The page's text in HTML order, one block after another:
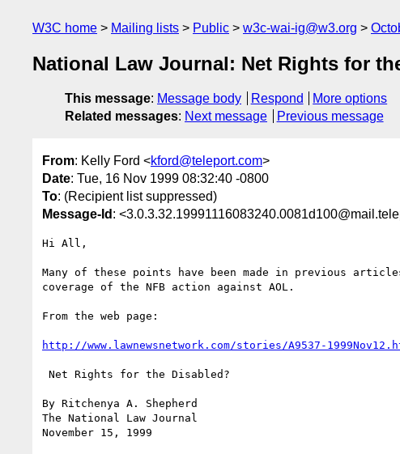
W3C home Mailing lists Public w3c-wai-ig@w3.org
National Law Journal: Net Rights for
This message: Message body Respond
More options
Related messages: Next message Previous message
From: Kelly Ford <kford@teleport.com>
Date: Tue, 16 Nov 1999 08:32:40 -0800
To: (Recipient list suppressed)
Message-Id :
Hi All,
Many of these points have been made in previous
coverage of the NFB action against AOL.
From the web page:
http://www.lawnewsnetwork.com/stories/A9537-
By Ritchenya A. Shepherd
The National Law Journal
November 15, 1999